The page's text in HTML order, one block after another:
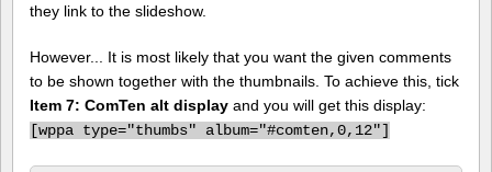
they link to the slideshow.
However... It is most likely that you want the given comments
to be shown together with the thumbnails. To achieve this, tick
Item 7: ComTen alt display and you will get this display:
[wppa type="thumbs" album="#comten,0,12"]